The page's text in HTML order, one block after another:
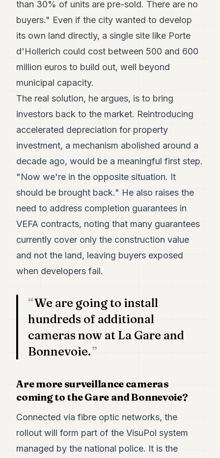
than 30% of units are pre-sold. There are no
buyers." Even if the city wanted to develop
its own land directly, a single site like Porte
d'Hollerich could cost between 500 and 600
million euros to build out, well beyond
municipal capacity.
The real solution, he argues, is to bring
investors back to the market. Reintroducing
accelerated depreciation for property
investment, a mechanism abolished around a
decade ago, would be a meaningful first step.
"Now we're in the opposite situation. It
should be brought back." He also raises the
need to address completion guarantees in
VEFA contracts, noting that many guarantees
currently cover only the construction value
and not the land, leaving buyers exposed
when developers fail.
We are going to install
hundreds of additional
cameras now at La Gare and
Bonnevoie.
Are more surveillance cameras
coming to the Gare and Bonnevoie?
Connected via fibre optic networks, the
rollout will form part of the VisuPol system
managed by the national police. It is the